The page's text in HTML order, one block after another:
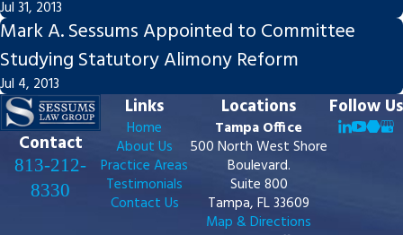
Jul 31, 2013
Mark A. Sessums Appointed to Committee
Studying Statutory Alimony Reform
Jul 4, 2013
Contact
813-212-
8330
Links
Home
About Us
Practice Areas
Testimonials
Contact Us
Locations
Tampa Office
500 North West Shore
Boulevard.
Suite 800
Tampa, FL 33609
Map & Directions
Follow Us